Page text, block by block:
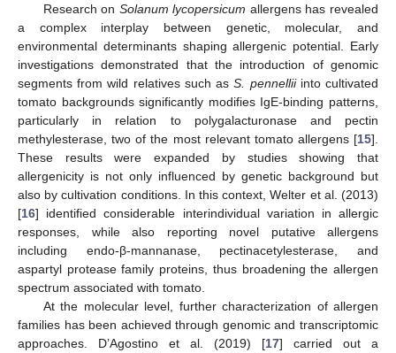
Research on Solanum lycopersicum allergens has revealed
a complex interplay between genetic, molecular, and
environmental determinants shaping allergenic potential. Early
investigations demonstrated that the introduction of genomic
segments from wild relatives such asS. pennelliiinto cultivated
tomato backgrounds significantly modifies IgE-binding patterns,
particularly in relation to polygalacturonase and pectin
methylesterase, two of the most relevant tomato allergens [15].
These results were expanded by studies showing that
allergenicity is not only influenced by genetic background but
also by cultivation conditions. In this context, Welter et al. (2013)
[16] identified considerable interindividual variation in allergic
responses, while also reporting novel putative allergens
including endo-β-mannanase, pectinacetylesterase, and
aspartyl protease family proteins, thus broadening the allergen
spectrum associated with tomato.
At the molecular level, further characterization of allergen
families has been achieved through genomic and transcriptomic
approaches. D’Agostino et al. (2019) [17] carried out a